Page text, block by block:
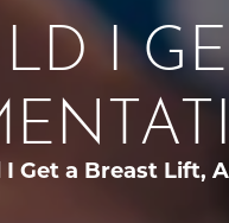
I
I Get a Breast Lift,